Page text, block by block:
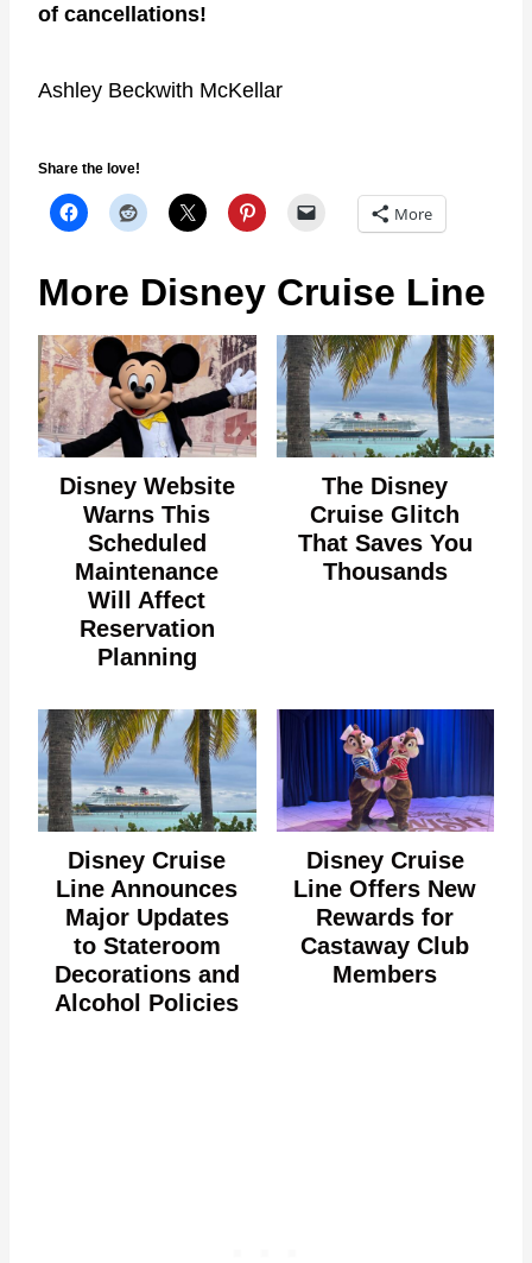
of cancellations!
Ashley Beckwith McKellar
Share the love!
More
More Disney Cruise Line
Disney Website
Warns This
Scheduled
Maintenance
Will Affect
Reservation
Planning
The Disney
Cruise Glitch
That Saves You
Thousands
Disney Cruise
Line Announces
Major Updates
to Stateroom
Decorations and
Alcohol Policies
Disney Cruise
Line Offers New
Rewards for
Castaway Club
Members